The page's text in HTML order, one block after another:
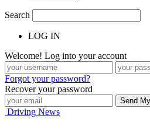
Search
LOG IN
Welcome! Log into your account
Forgot your password?
Recover your password
Driving News